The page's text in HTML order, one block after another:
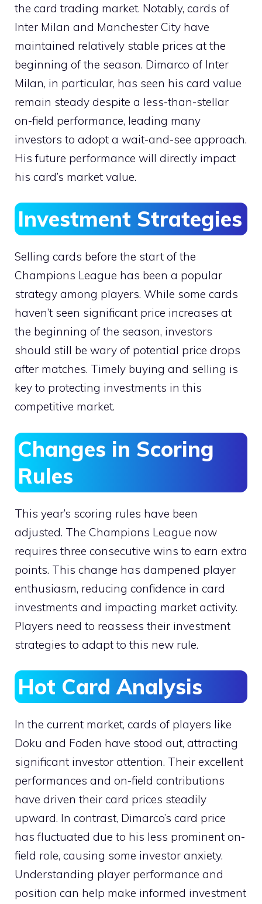
the card trading market. Notably, cards of
Inter Milan and Manchester City have
maintained relatively stable prices at the
beginning of the season. Dimarco of Inter
Milan, in particular, has seen his card value
remain steady despite a less-than-stellar
on-field performance, leading many
investors to adopt a wait-and-see approach.
His future performance will directly impact
his card’s market value.
Investment Strategies
Selling cards before the start of the
Champions League has been a popular
strategy among players. While some cards
haven’t seen significant price increases at
the beginning of the season, investors
should still be wary of potential price drops
after matches. Timely buying and selling is
key to protecting investments in this
competitive market.
Changes in Scoring
Rules
This year’s scoring rules have been
adjusted. The Champions League now
requires three consecutive wins to earn extra
points. This change has dampened player
enthusiasm, reducing confidence in card
investments and impacting market activity.
Players need to reassess their investment
strategies to adapt to this new rule.
Hot Card Analysis
In the current market, cards of players like
Doku and Foden have stood out, attracting
significant investor attention. Their excellent
performances and on-field contributions
have driven their card prices steadily
upward. In contrast, Dimarco’s card price
has fluctuated due to his less prominent on-
field role, causing some investor anxiety.
Understanding player performance and
position can help make informed investment